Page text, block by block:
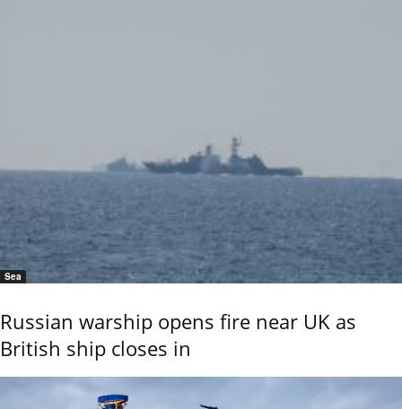
Sea
Russian warship opens fire near UK as
British ship closes in